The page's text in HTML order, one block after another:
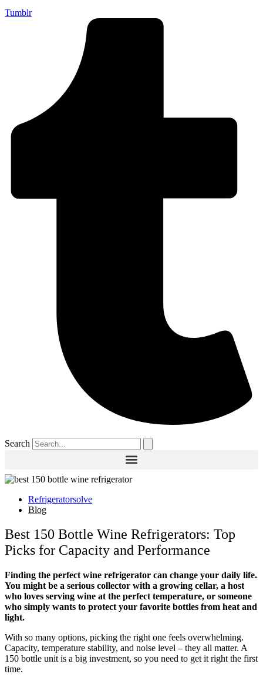
Tumblr
Search
Refrigeratorsolve
Blog
Best 150 Bottle Wine Refrigerators: Top
Picks for Capacity and Performance
Finding the perfect wine refrigerator can change your daily life.
You might be a serious collector with a growing cellar, a host
who loves serving wine at the perfect temperature, or someone
who simply wants to protect your favorite bottles from heat and
light.
With so many options, picking the right one feels overwhelming.
Capacity, temperature stability, and noise level – they all matter. A
150 bottle unit is a big investment, so you need to get it right the first
time.